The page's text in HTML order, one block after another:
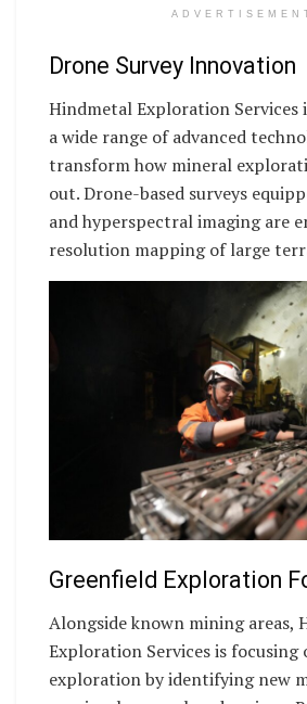
Drone Survey Innovation
Hindmetal Exploration Services
a wide range of advanced
transform how mineral
out. Drone-based surveys
and hyperspectral imaging are
resolution mapping of large
Greenfield Exploration
Alongside known mining areas,
Exploration Services is focusing
exploration by identifying new